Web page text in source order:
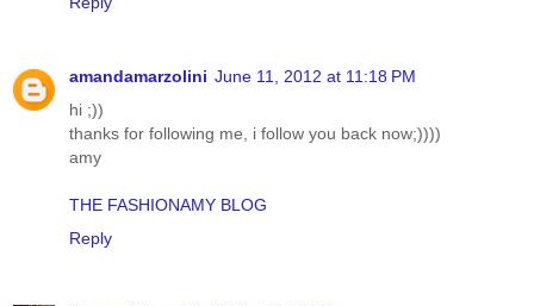
amandamarzolini June 11, 2012 at 11:18 PM
hi ;))
thanks for following me, i follow you back now;))))
amy
THE FASHIONAMY BLOG
Reply